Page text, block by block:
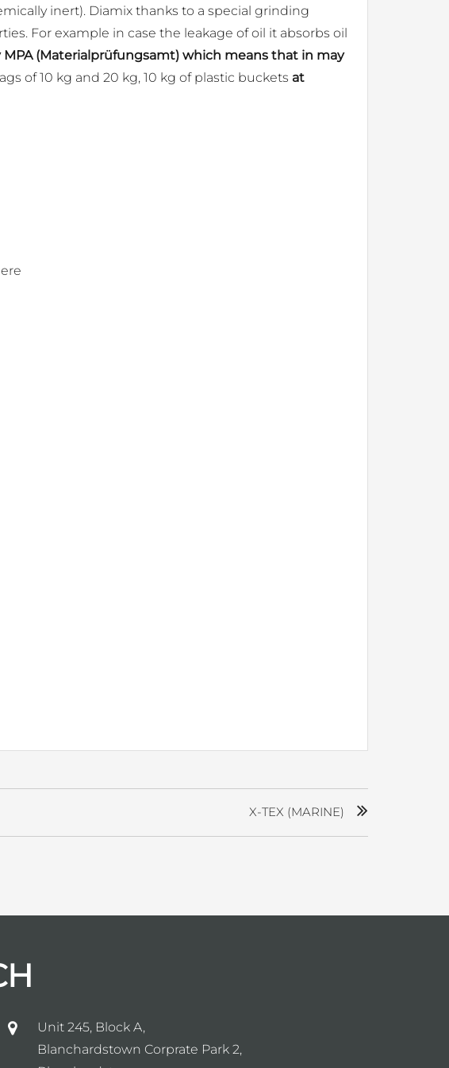
inert). Diamix thanks to a special grinding
For example in case the leakage of oil it absorbs oil
MPA (Materialprüfungsamt) which means that in may
of 10 kg and 20 kg, 10 kg of plastic buckets at
X-TEX (MARINE)
Unit 245, Block A,
Blanchardstown Corprate Park 2,